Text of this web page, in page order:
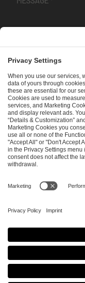
andPrivacy Policy
SEND MESSAGE
CAREER MEDIA
Imprint
Privacy
Copyright Policy
Modern Slavery